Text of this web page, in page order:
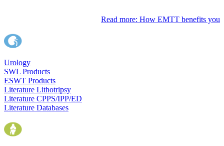
Read more: How EMTT benefits you
Urology
SWL Products
ESWT Products
Literature Lithotripsy
Literature CPPS/IPP/ED
Literature Databases